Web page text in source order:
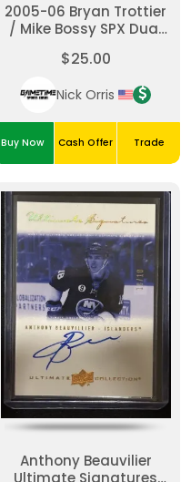
2005-06 Bryan Trottier
/ Mike Bossy SPX Dual
$25.00
Nick Orris
Buy Now Cash Offer Trade
Anthony Beauvilier